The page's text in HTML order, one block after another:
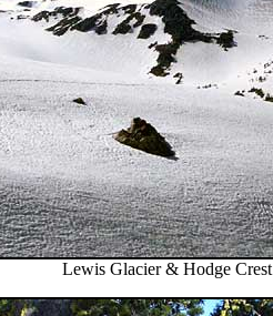
Lewis Glacier & Hodge Crest